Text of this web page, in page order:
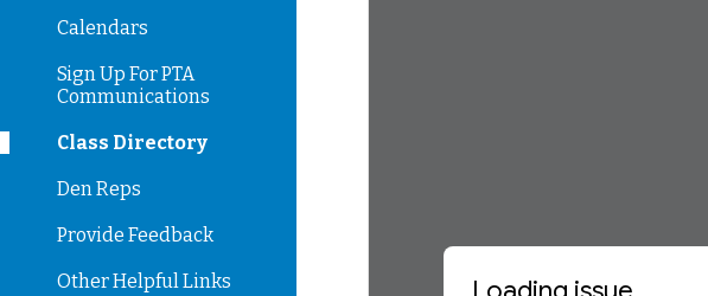
Calendars
Sign Up For PTA
Communications
Class Directory
Den Reps
Provide Feedback
Other Helpful Links